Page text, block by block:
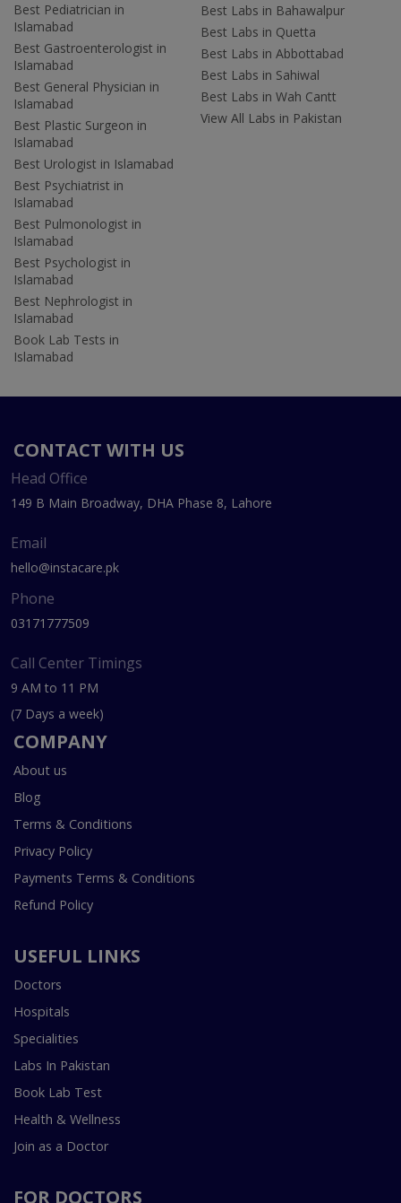
Best Pediatrician in
Islamabad
Best Gastroenterologist in
Islamabad
Best General Physician in
Islamabad
Best Plastic Surgeon in
Islamabad
Best Urologist in Islamabad
Best Psychiatrist in
Islamabad
Best Pulmonologist in
Islamabad
Best Psychologist in
Islamabad
Best Nephrologist in
Islamabad
Book Lab Tests in
Islamabad
Best Labs in Bahawalpur
Best Labs in Quetta
Best Labs in Abbottabad
Best Labs in Sahiwal
Best Labs in Wah Cantt
View All Labs in Pakistan
CONTACT WITH US
Head Office
149 B Main Broadway, DHA Phase 8, Lahore
Email
hello@instacare.pk
Phone
03171777509
Call Center Timings
9 AM to 11 PM
(7 Days a week)
COMPANY
About us
Blog
Terms & Conditions
Privacy Policy
Payments Terms & Conditions
Refund Policy
USEFUL LINKS
Doctors
Hospitals
Specialities
Labs In Pakistan
Book Lab Test
Health & Wellness
Join as a Doctor
FOR DOCTORS